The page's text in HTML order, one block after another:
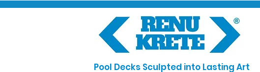
Pool Decks Sculpted into Lasting Art